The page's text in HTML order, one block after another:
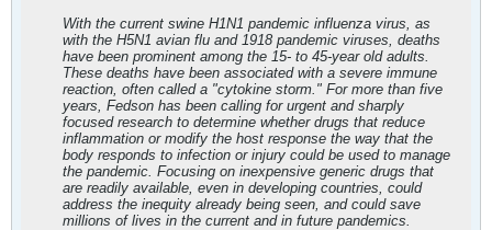
With the current swine H1N1 pandemic influenza virus, as
with the H5N1 avian flu and 1918 pandemic viruses, deaths
have been prominent among the 15- to 45-year old adults.
These deaths have been associated with a severe immune
reaction, often called a "cytokine storm." For more than five
years, Fedson has been calling for urgent and sharply
focused research to determine whether drugs that reduce
inflammation or modify the host response the way that the
body responds to infection or injury could be used to manage
the pandemic. Focusing on inexpensive generic drugs that
are readily available, even in developing countries, could
address the inequity already being seen, and could save
millions of lives in the current and in future pandemics.